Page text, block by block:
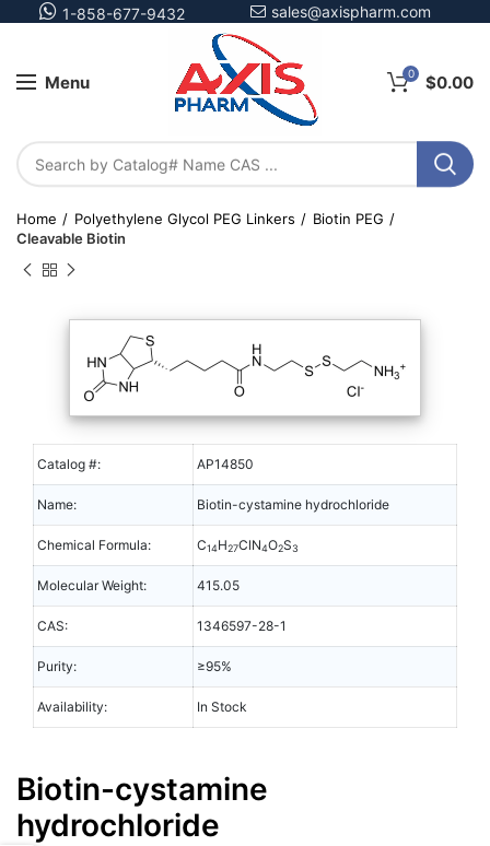
1-858-677-9432 sales@axispharm.com
Menu 0 $0.00
Home Polyethylene Glycol PEG Linkers
Biotin PEG
Cleavable Biotin
Catalog #: AP14850
Name: Biotin-cystamine hydrochloride
Chemical Formula: C14H27ClN4O2S3
Molecular Weight: 415.05
CAS: 1346597-28-1
Purity: ≥95%
Availability: In Stock
Biotin-cystamine
hydrochloride